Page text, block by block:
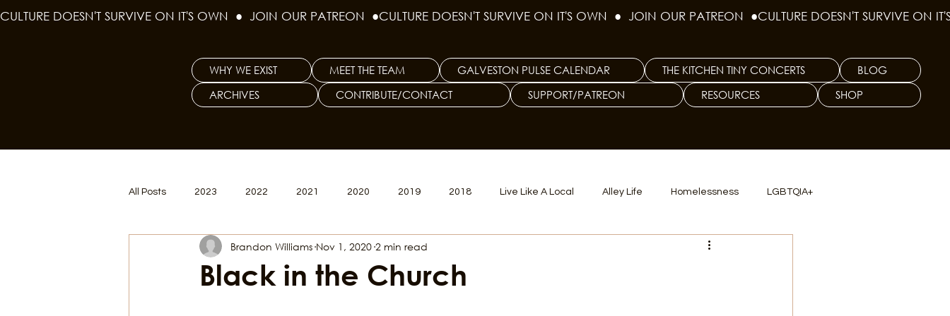
CULTURE DOESN'T SURVIVE ON IT'S OWN  ●  JOIN OUR PATREON  ●
WHY WE EXIST MEET THE TEAM GALVESTON PULSE CALENDAR THE KITCHEN TINY CONCERTS
BLOG
ARCHIVES
CONTRIBUTE/CONTACT SUPPORT/PATREON RESOURCES SHOP
All Posts 2023 2022 2021 2020 2019 2018 Live Like A Local Alley Life Homelessness LGBTQIA+
Women's Issues Curious Galveston Big Tech TX Dep. Criminal Justice
Black in the Church
Brandon Williams Nov 1, 2020 2 min read